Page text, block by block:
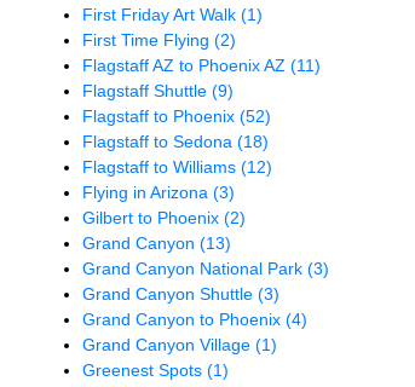
First Friday Art Walk(1)
First Time Flying(2)
Flagstaff AZ to Phoenix AZ(11)
Flagstaff Shuttle(9)
Flagstaff to Phoenix(52)
Flagstaff to Sedona(18)
Flagstaff to Williams(12)
Flying in Arizona(3)
Gilbert to Phoenix(2)
Grand Canyon(13)
Grand Canyon National Park(3)
Grand Canyon Shuttle(3)
Grand Canyon to Phoenix(4)
Grand Canyon Village(1)
Greenest Spots(1)